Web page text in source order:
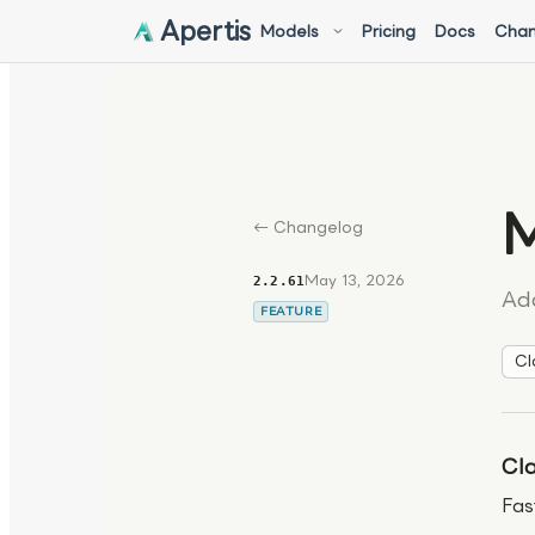
Apertis Models Pricing Docs
← Changelog
2.2.61 May 13, 2026
FEATURE